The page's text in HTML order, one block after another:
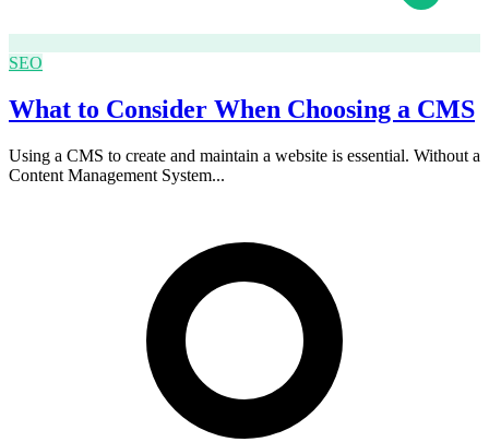
SEO
What to Consider When Choosing a CMS
Using a CMS to create and maintain a website is essential. Without a
Content Management System...